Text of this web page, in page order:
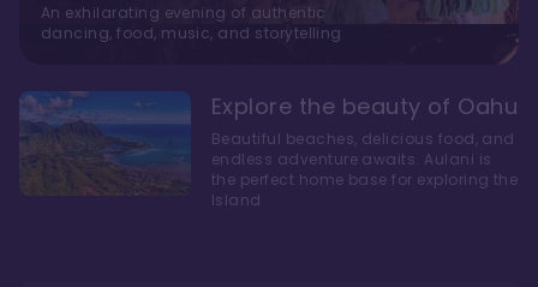
An exhilarating evening of authentic
dancing, food, music, and storytelling
Explore the beauty of Oahu
Beautiful beaches, delicious food, and
endless adventure awaits. Aulani is
the perfect home base for exploring the
Island